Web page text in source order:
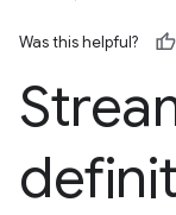
Was this helpful?